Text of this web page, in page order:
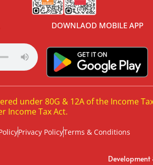
DOWNLAOD MOBILE APP
under 80G & 12A of the Income
Income Tax Act.
Privacy PolicyTerms & Conditions